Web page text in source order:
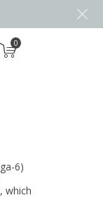
0
6)
which